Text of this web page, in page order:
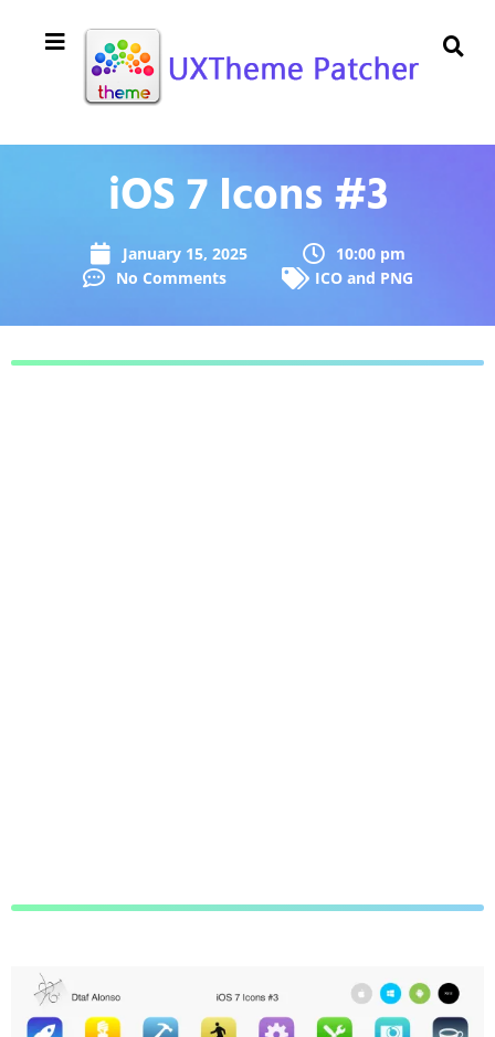
iOS 7 Icons #3
January 15, 2025
10:00 pm
No Comments
ICO and PNG